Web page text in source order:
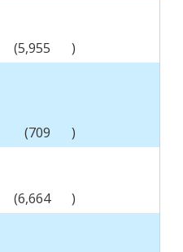
(5,955 )
(709 )
(6,664 )